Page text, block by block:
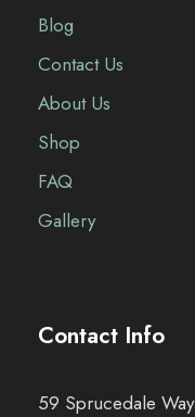
Blog
Contact Us
About Us
Shop
FAQ
Gallery
Contact Info
59 Sprucedale Way